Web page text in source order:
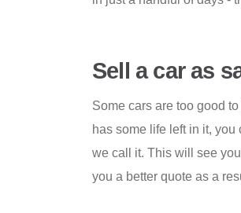
Sell a car as
Some cars are too good
has some life left in it,
we call it. This will see
you a better quote as a